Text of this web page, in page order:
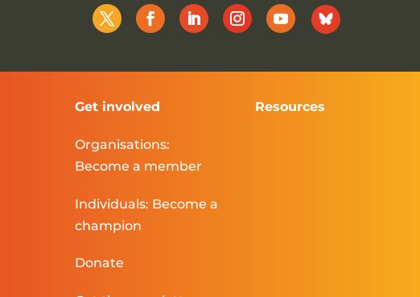
Get involved
Organisations:
Become a member
Individuals: Become a
champion
Donate
Resources